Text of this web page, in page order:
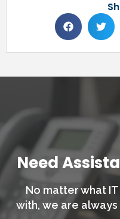
Need
No matter what
with, we are